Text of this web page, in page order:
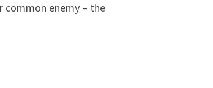
common enemy – the